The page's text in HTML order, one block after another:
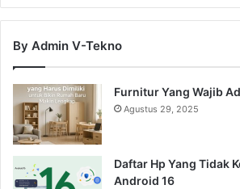
By Admin V-Tekno
Furnitur Yang Wajib
Agustus 29, 2025
Daftar Hp Yang Tidak
Android 16